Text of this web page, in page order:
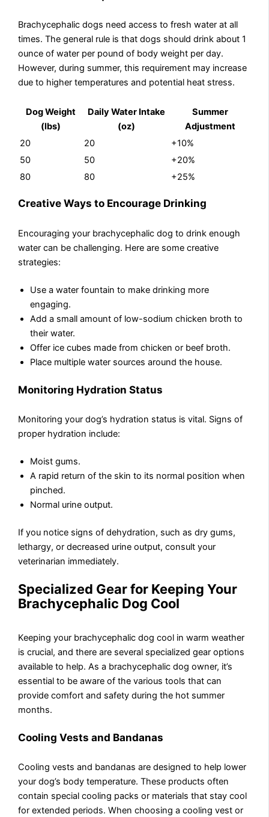
Brachycephalic dogs need access to fresh water at all
times. The general rule is that dogs should drink about 1
ounce of water per pound of body weight per day.
However, during summer, this requirement may increase
due to higher temperatures and potential heat stress.
Dog Weight
(lbs)
Daily Water Intake
(oz)
Summer
Adjustment
20
20
+10%
50
50
+20%
80
80 +25%
Creative Ways to Encourage Drinking
Encouraging your brachycephalic dog to drink enough
water can be challenging. Here are some creative
strategies:
Use a water fountain to make drinking more
engaging.
Add a small amount of low-sodium chicken broth to
their water.
Offer ice cubes made from chicken or beef broth.
Place multiple water sources around the house.
Monitoring Hydration Status
Monitoring your dog’s hydration status is vital. Signs of
proper hydration include:
Moist gums.
A rapid return of the skin to its normal position when
pinched.
Normal urine output.
If you notice signs of dehydration, such as dry gums,
lethargy, or decreased urine output, consult your
veterinarian immediately.
Specialized Gear for Keeping Your
Brachycephalic Dog Cool
Keeping your brachycephalic dog cool in warm weather
is crucial, and there are several specialized gear options
available to help. As a brachycephalic dog owner, it’s
essential to be aware of the various tools that can
provide comfort and safety during the hot summer
months.
Cooling Vests and Bandanas
Cooling vests and bandanas are designed to help lower
your dog’s body temperature. These products often
contain special cooling packs or materials that stay cool
for extended periods. When choosing a cooling vest or